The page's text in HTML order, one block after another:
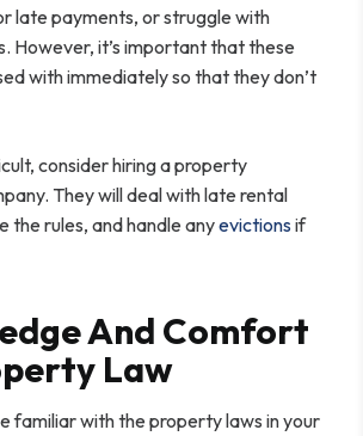
late payments, or struggle with
However, it’s important that these
with immediately so that they don’t
consider hiring a property
They will deal with late rental
the rules, and handle anyevictionsif
And Comfort
Law
familiar with the property laws in your